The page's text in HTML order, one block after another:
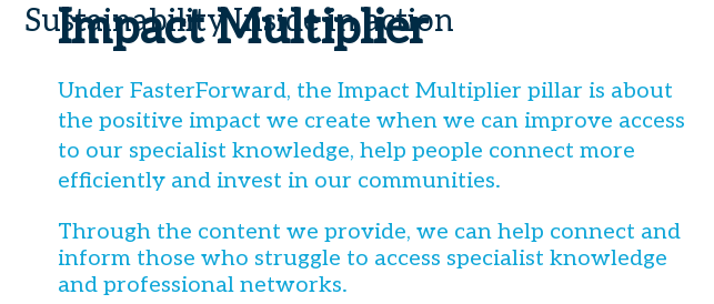
Sustainability Inside in action
Impact Multiplier
Under FasterForward, the Impact Multiplier pillar is about
the positive impact we create when we can improve access
to our specialist knowledge, help people connect more
efficiently and invest in our communities.
Through the content we provide, we can help connect and
inform those who struggle to access specialist knowledge
and professional networks.